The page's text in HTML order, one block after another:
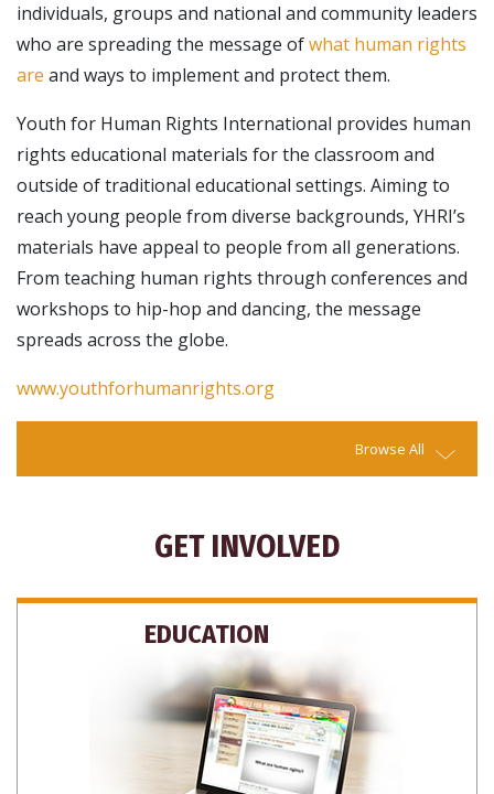
individuals, groups and national and community leaders
who are spreading the message ofwhat human rights
are and ways to implement and protect them.
Youth for Human Rights International provides human
rights educational materials for the classroom and
outside of traditional educational settings. Aiming to
reach young people from diverse backgrounds, YHRI’s
materials have appeal to people from all generations.
From teaching human rights through conferences and
workshops to hip-hop and dancing, the message
spreads across the globe.
www.youthforhumanrights.org
Browse All
GET INVOLVED
EDUCATION